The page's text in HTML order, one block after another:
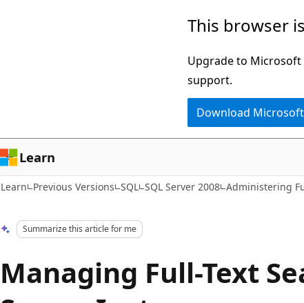
This browser
Upgrade to Microsoft
support.
Download
Learn
Learn Previous Versions SQL SQL Server 2008 Administering
Summarize this article for me
Managing Full-Text